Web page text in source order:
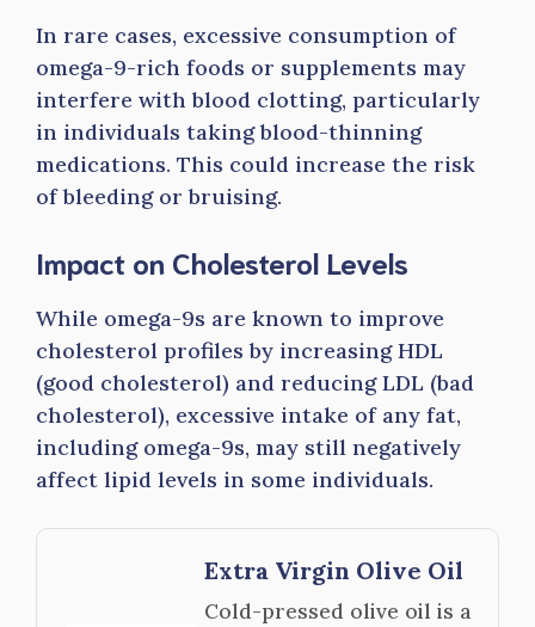
In rare cases, excessive consumption of
omega-9-rich foods or supplements may
interfere with blood clotting, particularly
in individuals taking blood-thinning
medications. This could increase the risk
of bleeding or bruising.
Impact on Cholesterol Levels
While omega-9s are known to improve
cholesterol profiles by increasing HDL
(good cholesterol) and reducing LDL (bad
cholesterol), excessive intake of any fat,
including omega-9s, may still negatively
affect lipid levels in some individuals.
Extra Virgin Olive Oil
Cold-pressed olive oil is a